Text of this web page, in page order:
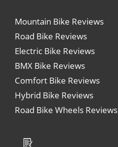
Mountain Bike Reviews
Road Bike Reviews
Electric Bike Reviews
BMX Bike Reviews
Comfort Bike Reviews
Hybrid Bike Reviews
Road Bike Wheels Reviews